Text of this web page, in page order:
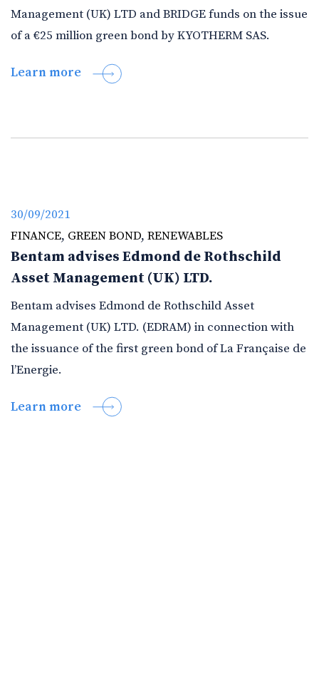
Management (UK) LTD and BRIDGE funds on the issue
of a €25 million green bond by KYOTHERM SAS.
Learn more
30/09/2021
FINANCE, GREEN BOND, RENEWABLES
Bentam advises Edmond de Rothschild
Asset Management (UK) LTD.
Bentam advises Edmond de Rothschild Asset
Management (UK) LTD. (EDRAM) in connection with
the issuance of the first green bond of La Française de
l’Energie.
Learn more